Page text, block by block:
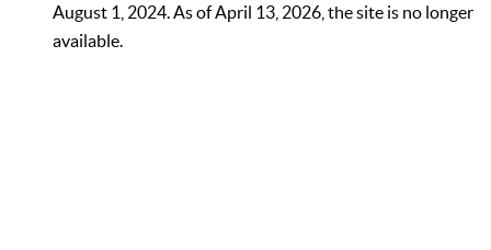
August 1, 2024. As of April 13, 2026, the site is no longer
available.